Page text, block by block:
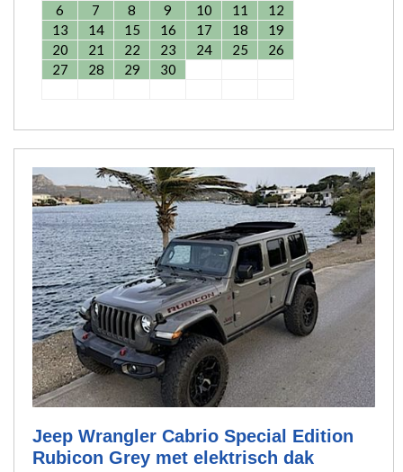
6
7 8 9 10 11
12
13
14 15 16 17 18
19
20
21 22 23 24 25
26
27
28 29 30
Jeep Wrangler Cabrio Special Edition
Rubicon Grey met elektrisch dak